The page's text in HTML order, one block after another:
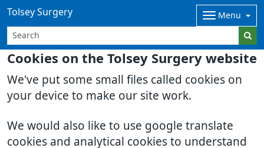
Cookies on the Tolsey Surgery website
We've put some small files called cookies on
your device to make our site work.
We would also like to use google translate
cookies and analytical cookies to understand
Tolsey Surgery Menu